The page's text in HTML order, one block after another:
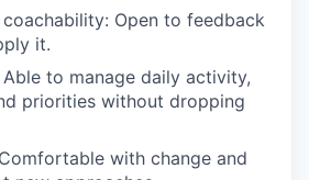
Open to feedback
it.
Able to manage daily activity,
priorities without dropping
Comfortable with change and